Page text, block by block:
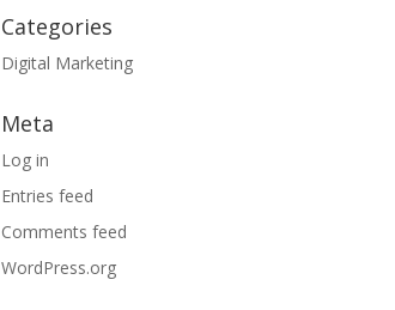
Categories
Digital Marketing
Meta
Log in
Entries feed
Comments feed
WordPress.org